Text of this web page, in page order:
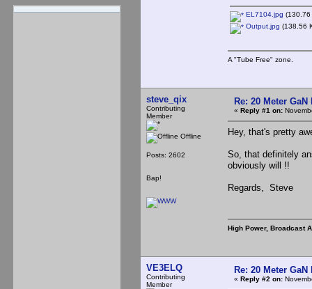
EL7104.jpg (130.76
Output.jpg (138.56
A "Tube Free" zone.
steve_qix
Contributing
Member
Offline
Posts: 2602
Bap!
Re: 20 Meter GaN
« Reply #1 on:
Hey, that's pretty
So, that definitely
obviously will !!
Regards, Steve
High Power, Broadcast
VE3ELQ
Contributing
Member
Re: 20 Meter GaN
« Reply #2 on: